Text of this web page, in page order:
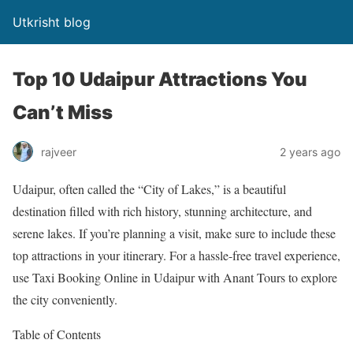
Utkrisht blog
Top 10 Udaipur Attractions You
Can’t Miss
rajveer 2 years ago
Udaipur, often called the “City of Lakes,” is a beautiful
destination filled with rich history, stunning architecture, and
serene lakes. If you’re planning a visit, make sure to include these
top attractions in your itinerary. For a hassle-free travel experience,
use Taxi Booking Online in Udaipur with Anant Tours to explore
the city conveniently.
Table of Contents